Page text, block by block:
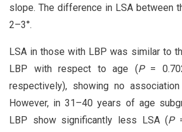
slope. The difference in LSA between
2–3°.
LSA in those with LBP was similar to
LBP with respect to age (P=
respectively), showing no
However, in 31–40 years of age
LBP show significantly less LSA (P